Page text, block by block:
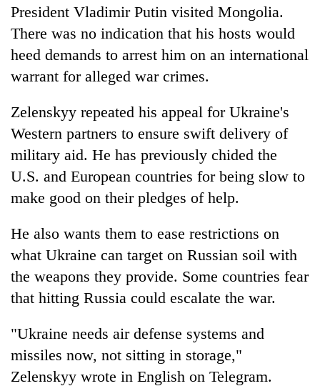
President Vladimir Putin visited Mongolia.
There was no indication that his hosts would
heed demands to arrest him on an international
warrant for alleged war crimes.
Zelenskyy repeated his appeal for Ukraine's
Western partners to ensure swift delivery of
military aid. He has previously chided the
U.S. and European countries for being slow to
make good on their pledges of help.
He also wants them to ease restrictions on
what Ukraine can target on Russian soil with
the weapons they provide. Some countries fear
that hitting Russia could escalate the war.
"Ukraine needs air defense systems and
missiles now, not sitting in storage,"
Zelenskyy wrote in English on Telegram.